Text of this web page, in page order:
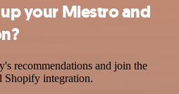
your Miestro and
recommendations and join the
Shopify integration.